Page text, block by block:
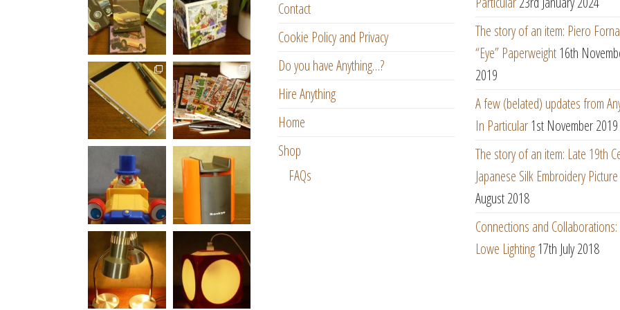
Contact
Cookie Policy and Privacy
Do you have Anything…?
Hire Anything
Home
Shop
FAQs
The story of an item: Piero
“Eye” Paperweight16th
2019
A few (belated) updates from
In Particular1st November 2019
The story of an item: Late 19th
Japanese Silk Embroidery Picture
August 2018
Connections and
Lowe Lighting17th July 2018